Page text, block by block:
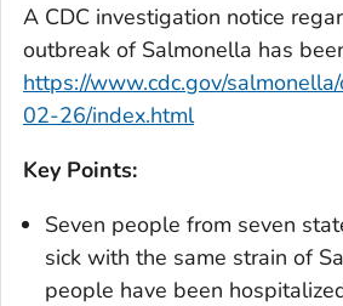
A CDC investigation notice
outbreak of Salmonella has
https://www.cdc.gov/
02-26/index.html
Key Points:
Seven people from seven
sick with the same strain of
people have been